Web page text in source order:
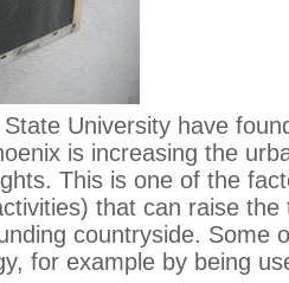
University have
is increasing the
This is one of the
that can raise
countryside. Some
for example by being